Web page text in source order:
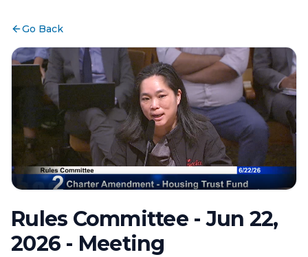
Go Back
Rules Committee - Jun 22,
2026 - Meeting